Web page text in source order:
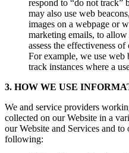
respond to “do not track”
may also use web
images on a webpage or
marketing emails, to allow
assess the effectiveness
For example, we use web
track instances where a
3. HOW WE USE
We and service providers
collected on our Website in a
our Website and Services and
following: